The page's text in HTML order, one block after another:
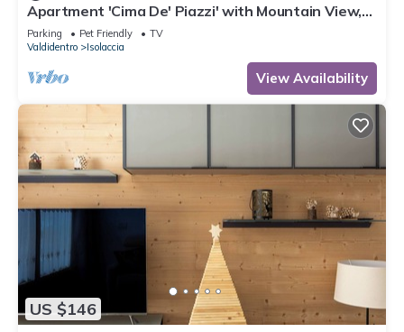
Apartment 'Cima De' Piazzi' with Mountain View,
Balcony and Wi-Fi
Parking Pet Friendly
TV
Valdidentro
Isolaccia
View Availability
US $146